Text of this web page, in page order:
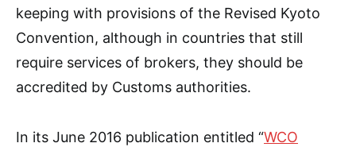
keeping with provisions of the Revised Kyoto
Convention, although in countries that still
require services of brokers, they should be
accredited by Customs authorities.
In its June 2016 publication entitled “WCO